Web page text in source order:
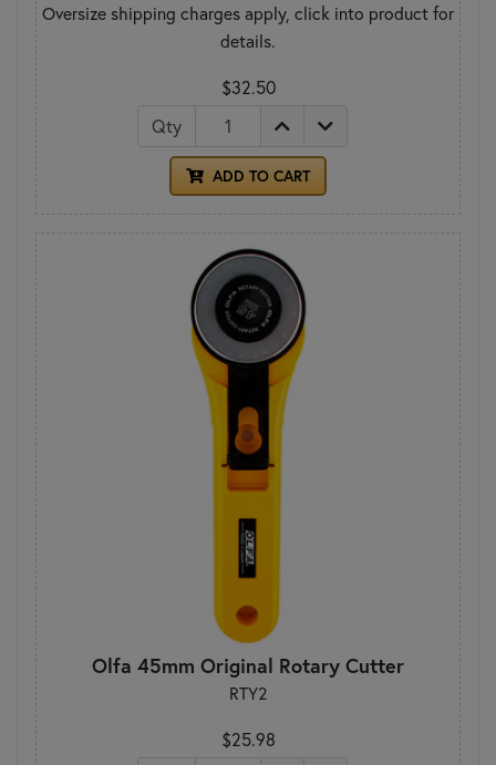
Oversize shipping charges apply, click into product for
details.
$32.50
Qty
ADD TO CART
Olfa 45mm Original Rotary Cutter
RTY2
$25.98